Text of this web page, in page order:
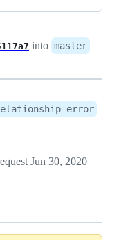
into master
error
Jun 30, 2020